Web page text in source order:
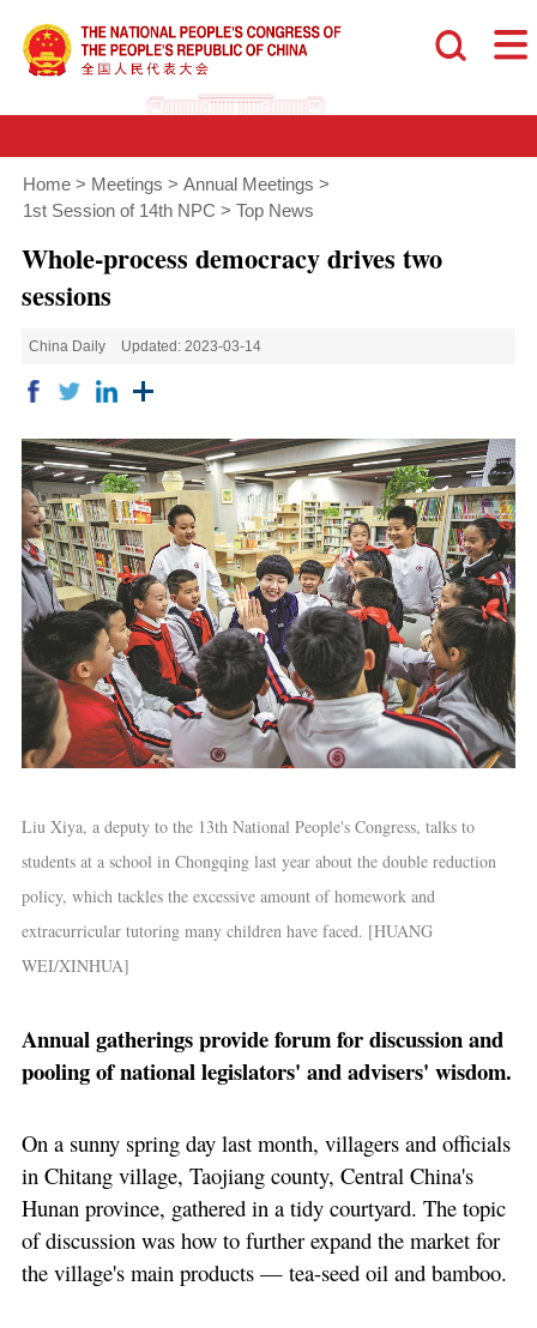
Home > Meetings > Annual Meetings >
1st Session of 14th NPC > Top News
Whole-process democracy drives two
sessions
China Daily Updated: 2023-03-14
Liu Xiya, a deputy to the 13th National People's Congress, talks to
students at a school in Chongqing last year about the double reduction
policy, which tackles the excessive amount of homework and
extracurricular tutoring many children have faced. [HUANG
WEI/XINHUA]
Annual gatherings provide forum for discussion and
pooling of national legislators' and advisers' wisdom.
On a sunny spring day last month, villagers and officials
in Chitang village, Taojiang county, Central China's
Hunan province, gathered in a tidy courtyard. The topic
of discussion was how to further expand the market for
the village's main products — tea-seed oil and bamboo.